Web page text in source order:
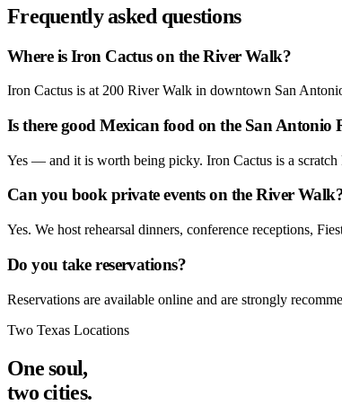
Frequently asked questions
Where is Iron Cactus on the River Walk?
Iron Cactus is at 200 River Walk in downtown San
Is there good Mexican food on the San Antonio
Yes — and it is worth being picky. Iron Cactus is a scratch
Can you book private events on the River
Yes. We host rehearsal dinners, conference receptions,
Do you take reservations?
Reservations are available online and are strongly
Two Texas Locations
One soul,
two cities.